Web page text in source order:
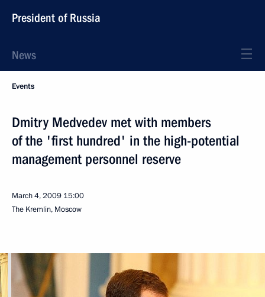
President of Russia
News
Events
Dmitry Medvedev met with members
of the 'first hundred' in the high-potential
management personnel reserve
March 4, 2009 15:00
The Kremlin, Moscow